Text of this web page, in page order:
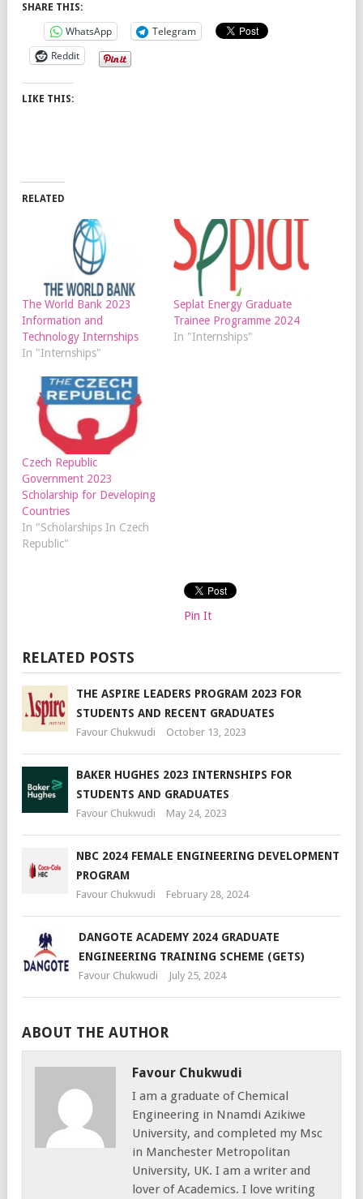
SHARE THIS:
WhatsApp
Telegram
Reddit
LIKE THIS:
RELATED
The World Bank 2023
Information and
Technology Internships
In "Internships"
Seplat Energy Graduate
Trainee Programme 2024
In "Internships"
Czech Republic
Government 2023
Scholarship for Developing
Countries
In "Scholarships In Czech
Republic"
Pin It
RELATED POSTS
THE ASPIRE LEADERS PROGRAM 2023 FOR
STUDENTS AND RECENT GRADUATES
Favour Chukwudi October 13, 2023
BAKER HUGHES 2023 INTERNSHIPS FOR
STUDENTS AND GRADUATES
Favour Chukwudi May 24, 2023
NBC 2024 FEMALE ENGINEERING DEVELOPMENT
PROGRAM
Favour Chukwudi February 28, 2024
DANGOTE ACADEMY 2024 GRADUATE
ENGINEERING TRAINING SCHEME (GETS)
Favour Chukwudi July 25, 2024
ABOUT THE AUTHOR
Favour Chukwudi
I am a graduate of Chemical
Engineering in Nnamdi Azikiwe
University, and completed my Msc
in Manchester Metropolitan
University, UK. I am a writer and
lover of Academics. I love writing